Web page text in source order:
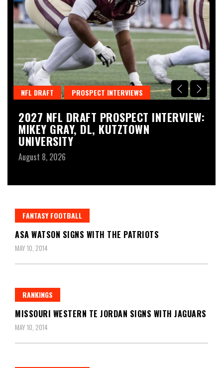
NFL DRAFT PROSPECT INTERVIEWS
2027 NFL DRAFT PROSPECT INTERVIEW:
MIKEY GRAY, DL, KUTZTOWN
UNIVERSITY
August 8, 2026
FANTASY FOOTBALL
ASA WATSON SIGNS WITH THE PATRIOTS
MAY 10, 2014
RANKINGS
MISSOURI WESTERN TE JORDAN SIGNS WITH JAGUARS
MAY 10, 2014